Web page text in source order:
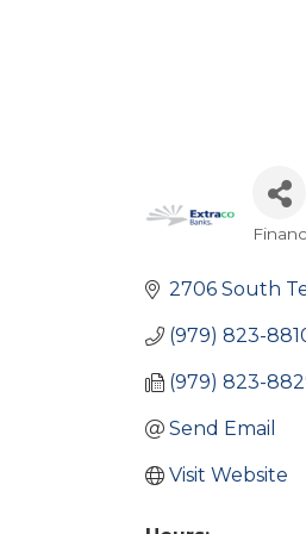
2706 South
(979) 823-
(979) 823-
Send Email
Visit Website